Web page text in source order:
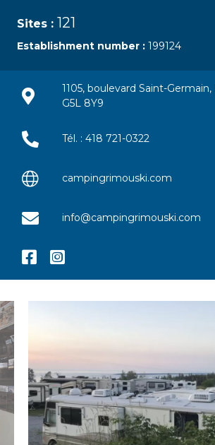
Sites : 121
Establishment number : 199124
1105, boulevard Saint-
G5L 8Y9
Tél. : 418 721-0322
campingrimouski.com
info@campingrimouski.com